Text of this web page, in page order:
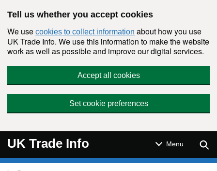
Tell us whether you accept cookies
We use cookies to collect information about how you use
UK Trade Info. We use this information to make the website
work as well as possible and improve our digital services.
Accept all cookies
Set cookie preferences
UK Trade Info Menu
Navigation menu